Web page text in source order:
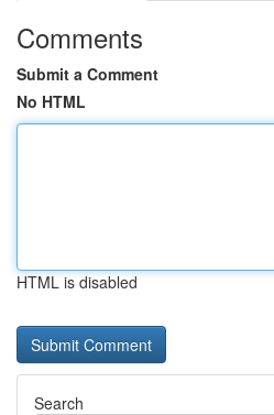
Comments
Submit a Comment
No HTML
HTML is disabled
Search